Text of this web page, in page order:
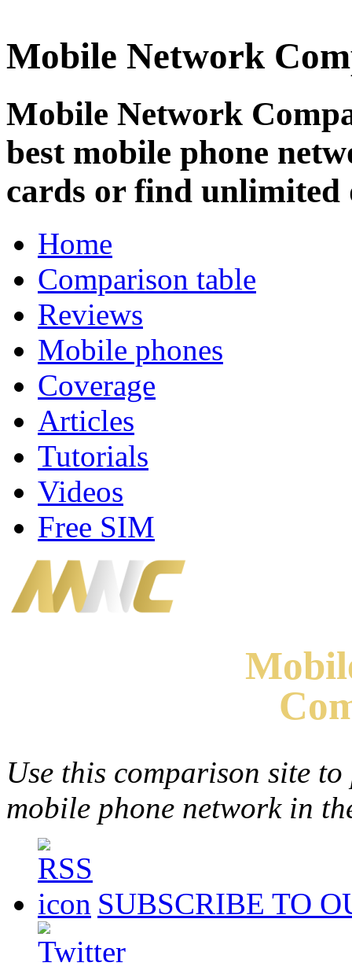
Mobile Network
Mobile Network
best mobile phone
cards or find unlimited
Home
Comparison table
Reviews
Mobile phones
Coverage
Articles
Tutorials
Videos
Free SIM
Use this comparison site
mobile phone network in
SUBSCRIBE TO